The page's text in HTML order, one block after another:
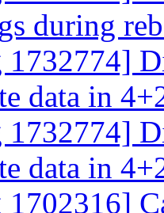
during
data in
data in